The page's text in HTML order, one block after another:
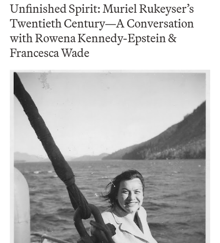
Unfinished Spirit: Muriel Rukeyser’s
Twentieth Century—A Conversation
with Rowena Kennedy-Epstein &
Francesca Wade